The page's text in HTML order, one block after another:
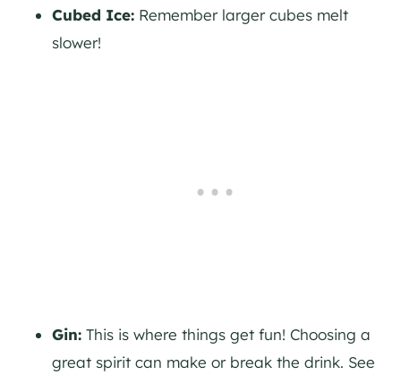
Cubed Ice: Remember larger cubes melt
slower!
Gin: This is where things get fun! Choosing a
great spirit can make or break the drink. See